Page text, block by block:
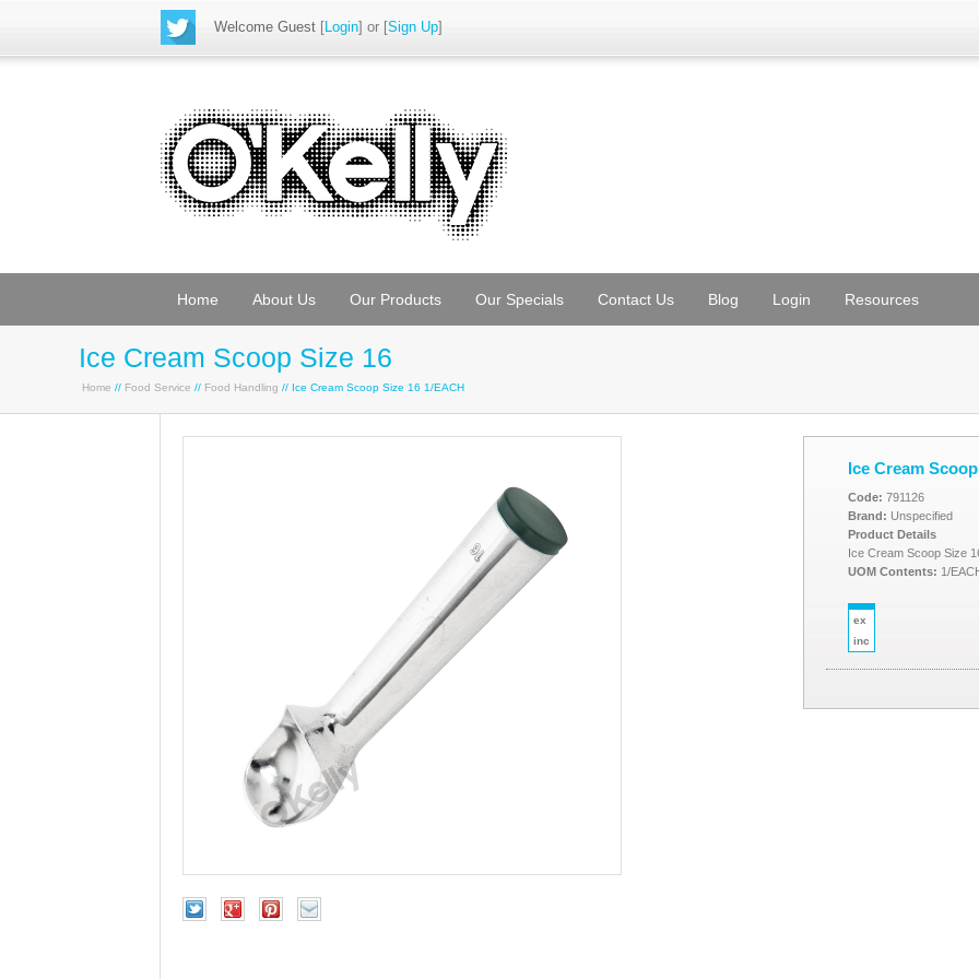
Welcome Guest [Login] or [Sign Up]
Home About Us Our Products Our Specials Contact Us Blog Login Resources
Ice Cream Scoop Size 16
Home // Food Service // Food Handling // Ice Cream Scoop Size 16 1/EACH
Ice Cream
Code: 791126
Brand: Unspecified
Product Details
Ice Cream Scoop Size
UOM Contents: 1/
ex
inc